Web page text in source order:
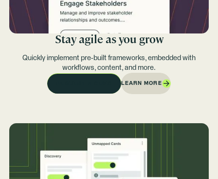
Stay agile as you grow
Quickly implement pre-built frameworks, embedded with
workflows, content, and more.
LEARN MORE